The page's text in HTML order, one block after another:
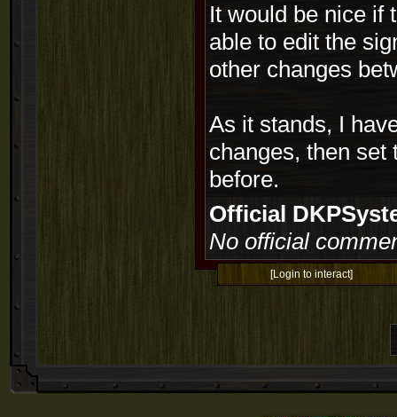
It would be nice if
able to edit the
other changes
As it stands, I
changes, then set
before.
Official
No official
[Login to interact]